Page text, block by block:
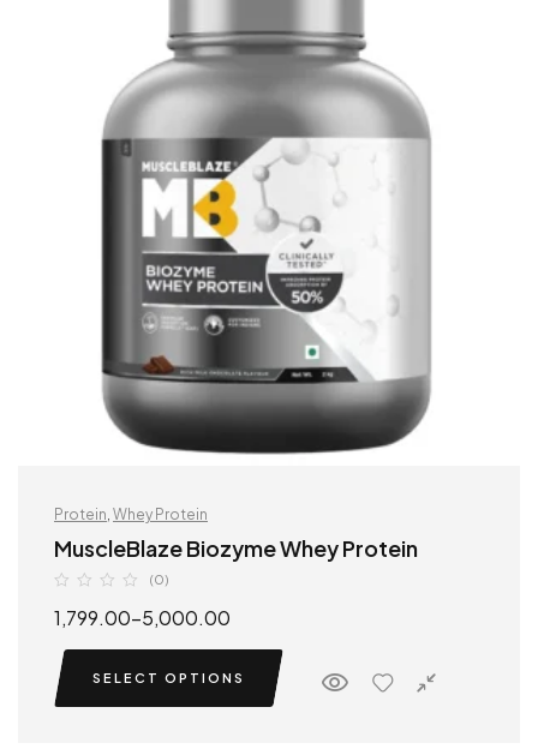
Protein, Whey Protein
MuscleBlaze Biozyme Whey Protein
(0)
1,799.00–5,000.00
SELECT OPTIONS